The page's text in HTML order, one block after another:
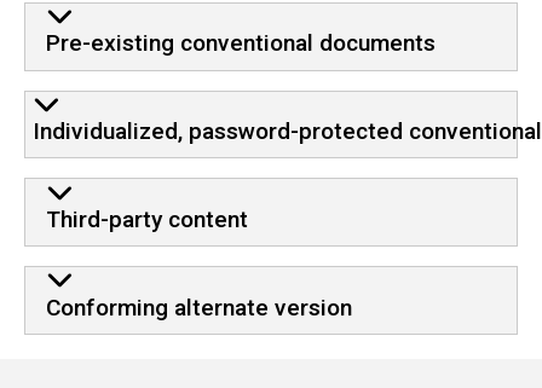
Pre-existing conventional documents
Individualized, password-protected
Third-party content
Conforming alternate version